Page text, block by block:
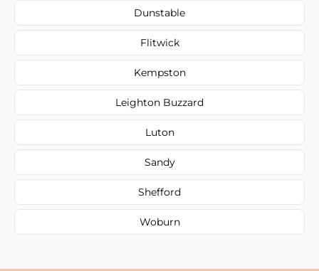
Dunstable
Flitwick
Kempston
Leighton Buzzard
Luton
Sandy
Shefford
Woburn